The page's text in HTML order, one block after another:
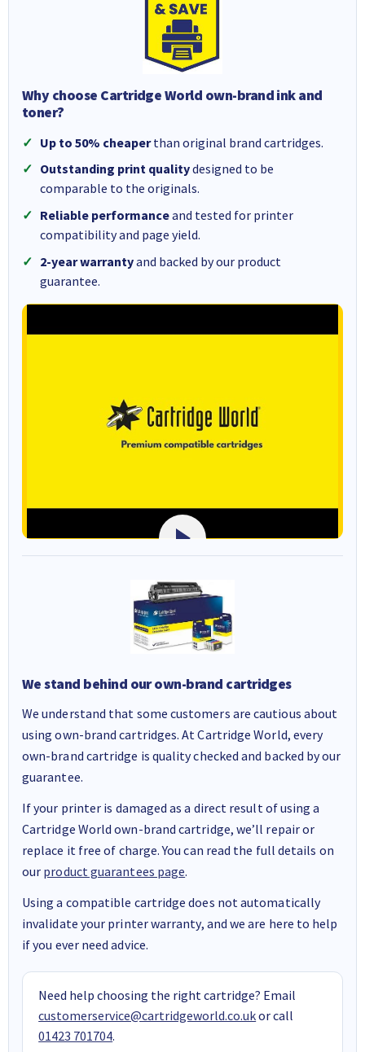
Why choose Cartridge World own-brand ink and
toner?
Up to 50% cheaperthan original brand cartridges.
Outstanding print qualitydesigned to be
comparable to the originals.
Reliable performanceand tested for printer
compatibility and page yield.
2-year warrantyand backed by our product
guarantee.
We stand behind our own-brand cartridges
We understand that some customers are cautious about
using own-brand cartridges. At Cartridge World, every
own-brand cartridge is quality checked and backed by our
guarantee.
If your printer is damaged as a direct result of using a
Cartridge World own-brand cartridge, we’ll repair or
replace it free of charge. You can read the full details on
our product guarantees page.
Using a compatible cartridge does not automatically
invalidate your printer warranty, and we are here to help
if you ever need advice.
Need help choosing the right cartridge? Email
customerservice@cartridgeworld.co.ukor call
01423 701704.